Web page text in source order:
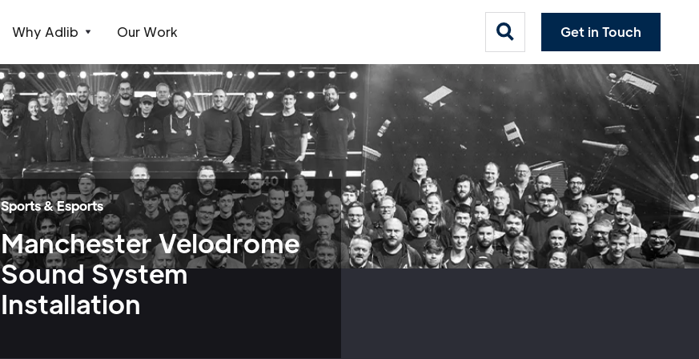
Why Adlib Our Work Get in Touch
Sports & Esports
Manchester Velodrome
Sound System
Installation